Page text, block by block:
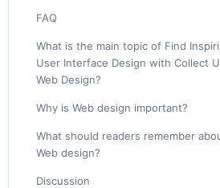
FAQ
What is the main topic of Find
User Interface Design with Collect
Web Design?
Why is Web design important?
What should readers remember
Web design?
Discussion